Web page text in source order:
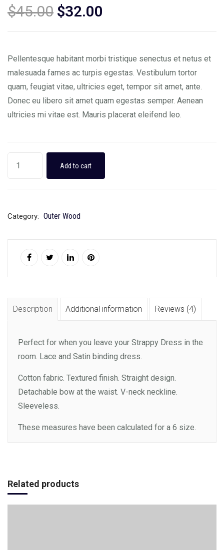
customer
ratings
$45.00 $32.00
Pellentesque habitant morbi tristique senectus et netus et
malesuada fames ac turpis egestas. Vestibulum tortor
quam, feugiat vitae, ultricies eget, tempor sit amet, ante.
Donec eu libero sit amet quam egestas semper. Aenean
ultricies mi vitae est. Mauris placerat eleifend leo.
Add to cart
Category: Outer Wood
Description Additional information Reviews (4)
Perfect for when you leave your Strappy Dress in the
room. Lace and Satin binding dress.
Cotton fabric. Textured finish. Straight design.
Detachable bow at the waist. V-neck neckline.
Sleeveless.
These measures have been calculated for a 6 size.
Related products